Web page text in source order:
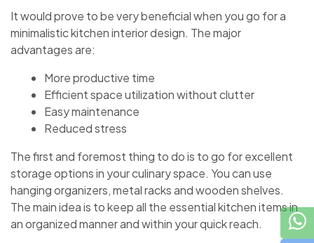
It would prove to be very beneficial when you go for a
minimalistickitchen interior design. The major
advantages are:
More productive time
Efficient space utilization without clutter
Easy maintenance
Reduced stress
The first and foremost thing to do is to go for excellent
storage options in your culinary space. You can use
hanging organizers, metal racks and wooden shelves.
The main idea is to keep all the essential kitchen items in
an organized manner and within your quick reach.